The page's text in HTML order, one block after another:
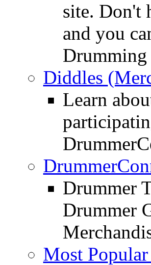
site. Don't
and you
Diddles
Learn
Drummer
Drummer
Most